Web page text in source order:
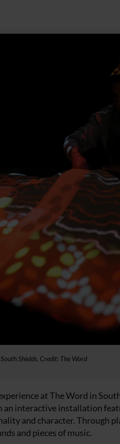
Shields. Credit: The Word
at The Word in
an interactive installation
and character. Through
and pieces of music.